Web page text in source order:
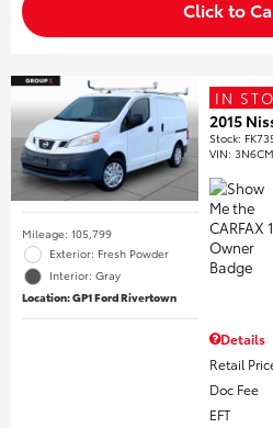
Click to
Mileage: 105,799
Exterior: Fresh Powder
Interior: Gray
Location: GP1 Ford Rivertown
IN
2015
Stock:
VIN:
Details
Retail
Doc Fee
EFT